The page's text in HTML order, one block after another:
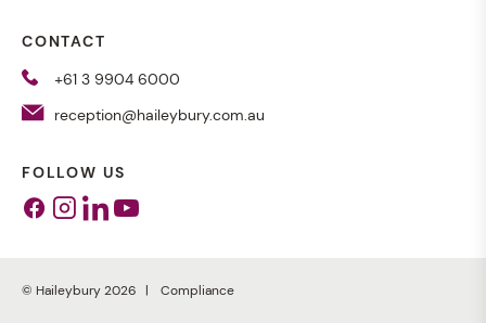
CONTACT
+61 3 9904 6000
reception@haileybury.com.au
FOLLOW US
Facebook
Instagram
Linkedin
Youtube
© Haileybury 2026 Compliance